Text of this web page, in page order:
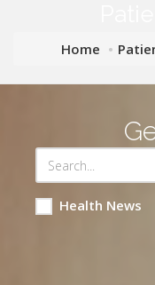
Home
Health News